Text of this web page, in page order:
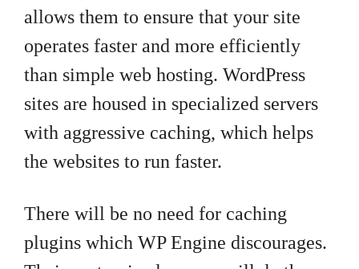
allows them to ensure that your site
operates faster and more efficiently
than simple web hosting. WordPress
sites are housed in specialized servers
with aggressive caching, which helps
the websites to run faster.
There will be no need for caching
plugins which WP Engine discourages.